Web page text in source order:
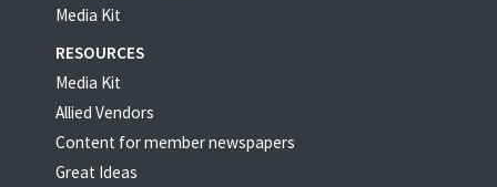
Media Kit
RESOURCES
Media Kit
Allied Vendors
Content for member newspapers
Great Ideas